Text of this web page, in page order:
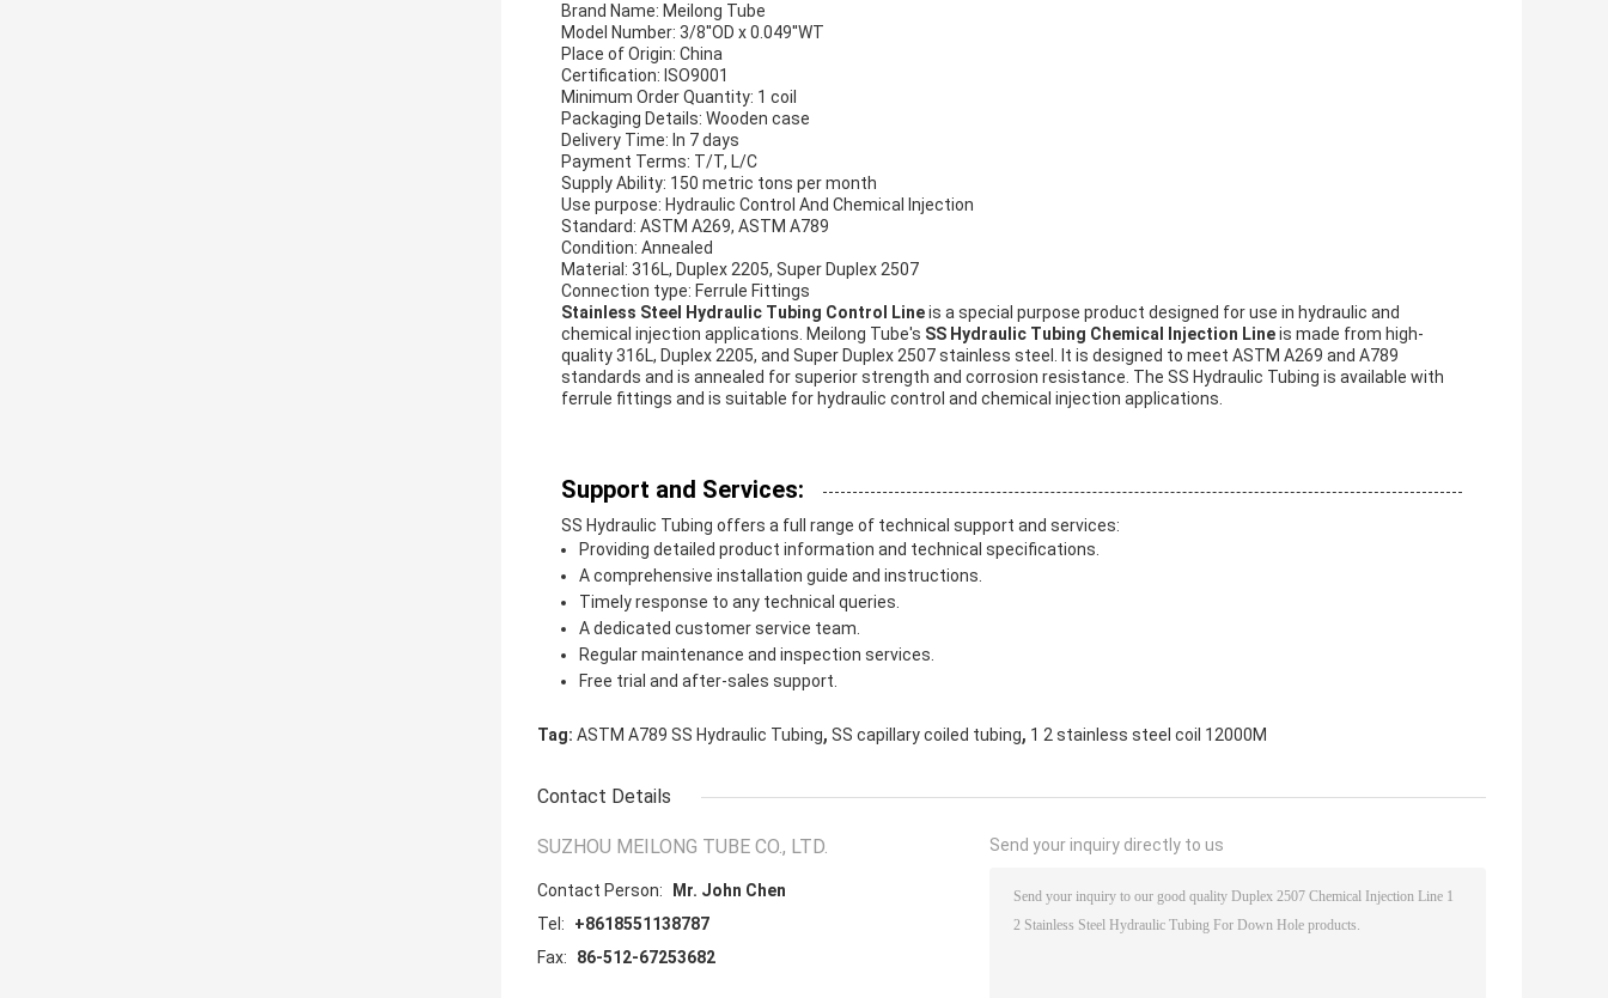
Brand Name: Meilong Tube
Model Number: 3/8''OD x 0.049''WT
Place of Origin: China
Certification: ISO9001
Minimum Order Quantity: 1 coil
Packaging Details: Wooden case
Delivery Time: In 7 days
Payment Terms: T/T, L/C
Supply Ability: 150 metric tons per month
Use purpose: Hydraulic Control And Chemical Injection
Standard: ASTM A269, ASTM A789
Condition: Annealed
Material: 316L, Duplex 2205, Super Duplex 2507
Connection type: Ferrule Fittings
Stainless Steel Hydraulic Tubing Control Lineis a special purpose product designed for use in hydraulic and
chemical injection applications. Meilong Tube's SS Hydraulic Tubing Chemical Injection Lineis made from high-
quality 316L, Duplex 2205, and Super Duplex 2507 stainless steel. It is designed to meet ASTM A269 and A789
standards and is annealed for superior strength and corrosion resistance. The SS Hydraulic Tubing is available with
ferrule fittings and is suitable for hydraulic control and chemical injection applications.
Support and Services:
SS Hydraulic Tubing offers a full range of technical support and services:
Providing detailed product information and technical specifications.
A comprehensive installation guide and instructions.
Timely response to any technical queries.
A dedicated customer service team.
Regular maintenance and inspection services.
Free trial and after-sales support.
Tag: ASTM A789 SS Hydraulic Tubing, SS capillary coiled tubing, 1 2 stainless steel coil 12000M
Contact Details
SUZHOU MEILONG TUBE CO., LTD.
Contact Person:
Mr. John Chen
Tel:
+8618551138787
Fax:
86-512-67253682
Send your inquiry directly to us